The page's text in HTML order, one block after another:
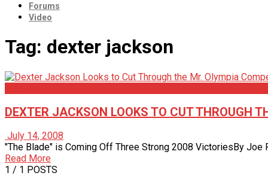
Forums
Video
Tag: dexter jackson
DEXTER JACKSON LOOKS TO CUT THROUGH
July 14, 2008
"The Blade" is Coming Off Three Strong 2008 VictoriesBy
Read More
1 / 1 POSTS